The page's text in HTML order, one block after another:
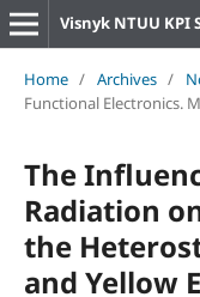
Home / Archives /
Functional Electronics.
The
Radiation
the
and Yellow